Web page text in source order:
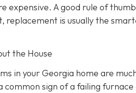
expensive. A good rule of
replacement is usually the
the House
in your Georgia home are
common sign of a failing